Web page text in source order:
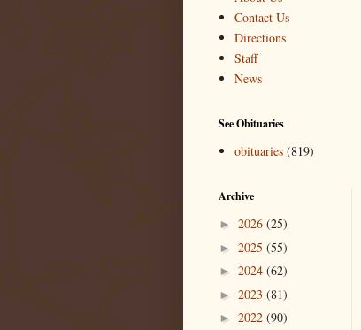
Contact Us
Directions
Staff
News
See Obituaries
obituaries (819)
Archive
► 2026 (25)
► 2025 (55)
► 2024 (62)
► 2023 (81)
► 2022 (90)